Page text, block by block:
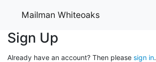
Mailman Whiteoaks
Sign Up
Already have an account? Then please sign in.